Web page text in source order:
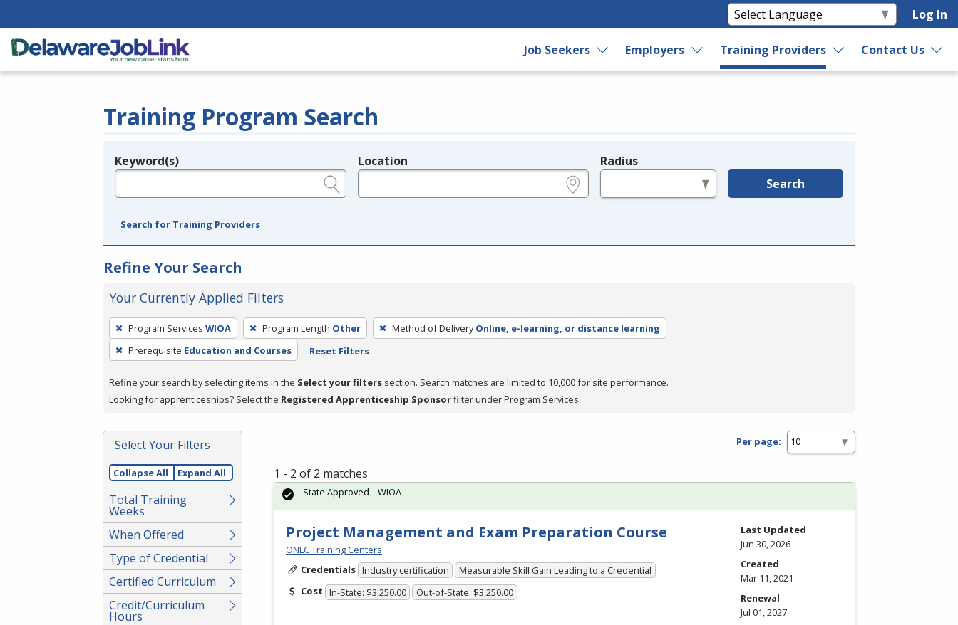
Log In
Job Seekers Employers Training Providers Contact Us
Training Program Search
Legend
Keyword(s) Location Radius
Search
Search for Training Providers
Refine Your Search
Your Currently Applied Filters
To
remove
a
press
or
Spacebar.
Program Services WIOA Program Length Other Method of Delivery Online, e-learning, or distance learning
Prerequisite Education and Courses Reset Filters
Refine your search by selecting items in the Select your filters section. Search matches are limited to 10,000 for site performance.
Looking for apprenticeships? Select the Registered Apprenticeship Sponsorfilter under Program Services.
Select Your Filters
Collapse All Expand All
Total Training
Weeks
When Offered
Type of Credential
Certified Curriculum
Credit/Curriculum
Hours
Per page:
1 - 2 of 2 matches
Project Management and Exam Preparation Course
ONLC Training Centers
Credentials Industry certification
Measurable Skill Gain Leading to a Credential
Cost In-State: $3,250.00 Out-of-State: $3,250.00
State Approved – WIOA
Last Updated
Jun 30, 2026
Created
Mar 11, 2021
Renewal
Jul 01, 2027